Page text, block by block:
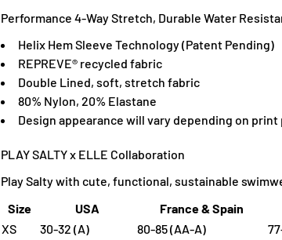
Performance 4-Way Stretch, Durable Water
Helix Hem Sleeve Technology (Patent Pending)
REPREVE® recycled fabric
Double Lined, soft, stretch fabric
80% Nylon, 20% Elastane
Design appearance will vary depending on
PLAY SALTY x ELLE Collaboration
Play Salty with cute, functional, sustainable
Size
USA France & Spain
XS
30-32 (A) 80-85 (AA-A)